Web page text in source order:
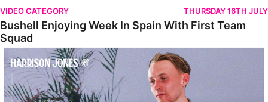
VIDEO CATEGORY THURSDAY 16TH JULY
Bushell Enjoying Week In Spain With First Team
Squad
Jones Enjoying New Surroundings